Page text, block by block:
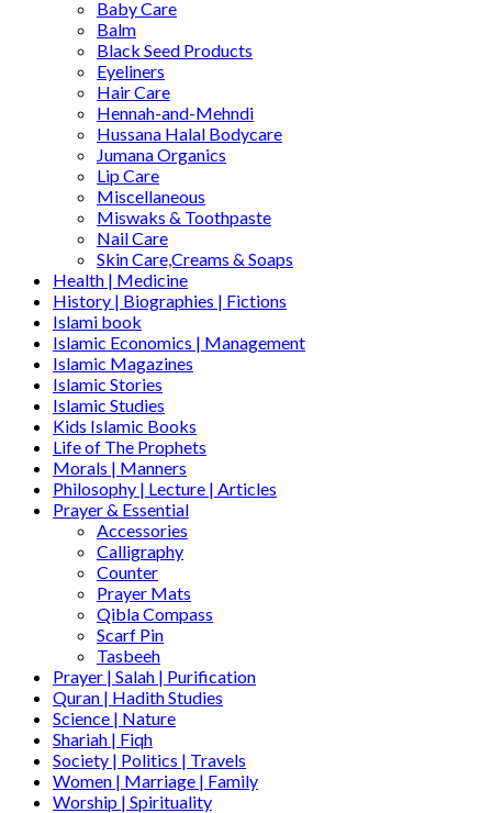
Baby Care
Balm
Black Seed Products
Eyeliners
Hair Care
Hennah-and-Mehndi
Hussana Halal Bodycare
Jumana Organics
Lip Care
Miscellaneous
Miswaks & Toothpaste
Nail Care
Skin Care,Creams & Soaps
Health | Medicine
History | Biographies | Fictions
Islami book
Islamic Economics | Management
Islamic Magazines
Islamic Stories
Islamic Studies
Kids Islamic Books
Life of The Prophets
Morals | Manners
Philosophy | Lecture | Articles
Prayer & Essential
Accessories
Calligraphy
Counter
Prayer Mats
Qibla Compass
Scarf Pin
Tasbeeh
Prayer | Salah | Purification
Quran | Hadith Studies
Science | Nature
Shariah | Fiqh
Society | Politics | Travels
Women | Marriage | Family
Worship | Spirituality